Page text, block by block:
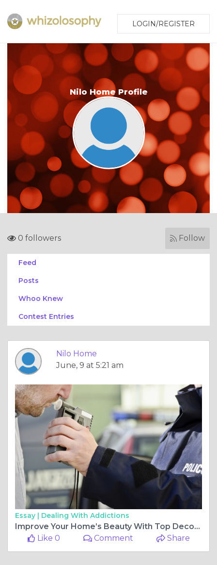
LOGIN/REGISTER
Nilo Home Profile
0 followers Follow
Feed
Posts
Whoo Knew
Contest Entries
Nilo Home
June, 9 at 5:21 am
Essay | Dealing With Addictions
Improve Your Home’s Beauty With Top Decorations Tips
Like 0
Comment Share